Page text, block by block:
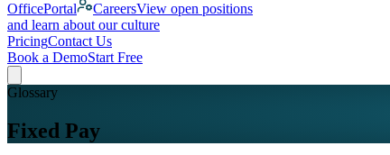
OfficePortal
CareersView open positions
and learn about our culture
PricingContact Us
Book a DemoStart Free
Glossary
Fixed Pay